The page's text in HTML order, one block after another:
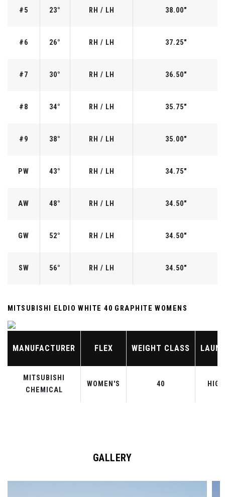
#5 23° RH / LH 38.00"
#6 26° RH / LH 37.25"
#7 30° RH / LH 36.50"
#8 34° RH / LH 35.75"
#9 38° RH / LH 35.00"
PW 43° RH / LH 34.75"
AW 48° RH / LH 34.50"
GW 52° RH / LH 34.50"
SW 56° RH / LH 34.50"
MITSUBISHI ELDIO WHITE 40 GRAPHITE WOMENS
MANUFACTURER FLEX WEIGHT CLASS
MITSUBISHI
CHEMICAL
WOMEN'S 40 HIGH
GALLERY